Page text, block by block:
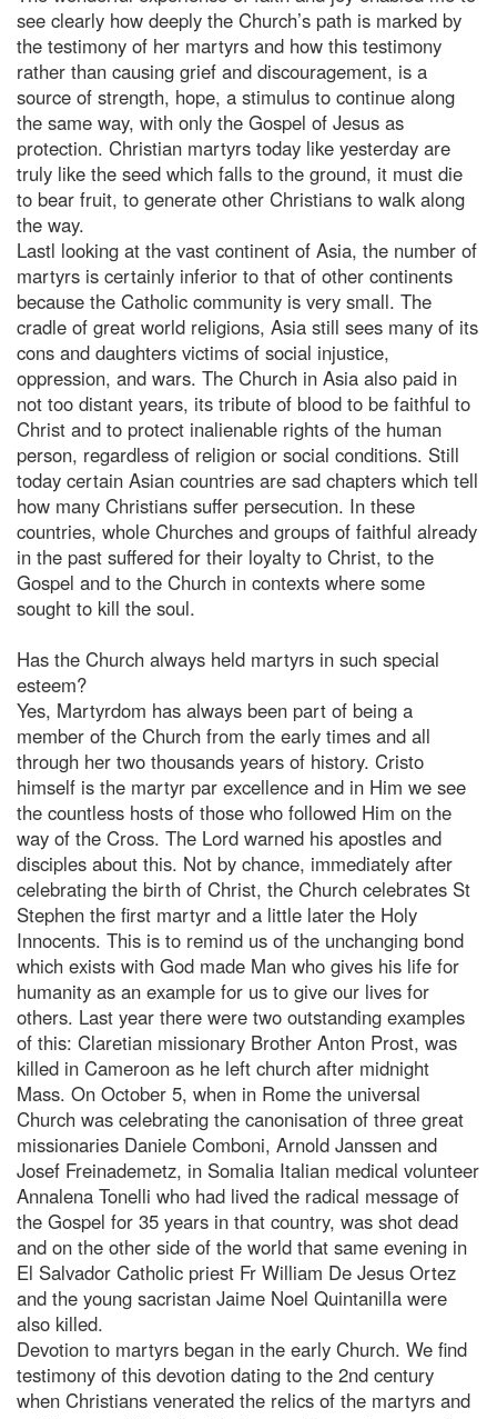
see clearly how deeply the Church’s path is marked by
the testimony of her martyrs and how this testimony
rather than causing grief and discouragement, is a
source of strength, hope, a stimulus to continue along
the same way, with only the Gospel of Jesus as
protection. Christian martyrs today like yesterday are
truly like the seed which falls to the ground, it must die
to bear fruit, to generate other Christians to walk along
the way.
Lastl looking at the vast continent of Asia, the number of
martyrs is certainly inferior to that of other continents
because the Catholic community is very small. The
cradle of great world religions, Asia still sees many of its
cons and daughters victims of social injustice,
oppression, and wars. The Church in Asia also paid in
not too distant years, its tribute of blood to be faithful to
Christ and to protect inalienable rights of the human
person, regardless of religion or social conditions. Still
today certain Asian countries are sad chapters which tell
how many Christians suffer persecution. In these
countries, whole Churches and groups of faithful already
in the past suffered for their loyalty to Christ, to the
Gospel and to the Church in contexts where some
sought to kill the soul.
Has the Church always held martyrs in such special
esteem?
Yes, Martyrdom has always been part of being a
member of the Church from the early times and all
through her two thousands years of history. Cristo
himself is the martyr par excellence and in Him we see
the countless hosts of those who followed Him on the
way of the Cross. The Lord warned his apostles and
disciples about this. Not by chance, immediately after
celebrating the birth of Christ, the Church celebrates St
Stephen the first martyr and a little later the Holy
Innocents. This is to remind us of the unchanging bond
which exists with God made Man who gives his life for
humanity as an example for us to give our lives for
others. Last year there were two outstanding examples
of this: Claretian missionary Brother Anton Prost, was
killed in Cameroon as he left church after midnight
Mass. On October 5, when in Rome the universal
Church was celebrating the canonisation of three great
missionaries Daniele Comboni, Arnold Janssen and
Josef Freinademetz, in Somalia Italian medical volunteer
Annalena Tonelli who had lived the radical message of
the Gospel for 35 years in that country, was shot dead
and on the other side of the world that same evening in
El Salvador Catholic priest Fr William De Jesus Ortez
and the young sacristan Jaime Noel Quintanilla were
also killed.
Devotion to martyrs began in the early Church. We find
testimony of this devotion dating to the 2nd century
when Christians venerated the relics of the martyrs and